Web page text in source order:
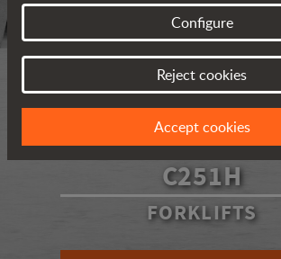
C251H
FORKLIFTS
Configure
Reject cookies
Accept cookies